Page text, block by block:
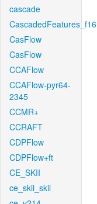
cascade
CascadedFeatures_f16
CasFlow
CasFlow
CCAFlow
CCAFlow-pyr64-
2345
CCMR+
CCRAFT
CDPFlow
CDPFlow+ft
CE_SKII
ce_skii_skii